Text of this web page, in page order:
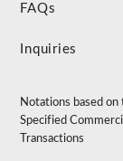
FAQs
Inquiries
Notations based on
Specified
Transactions